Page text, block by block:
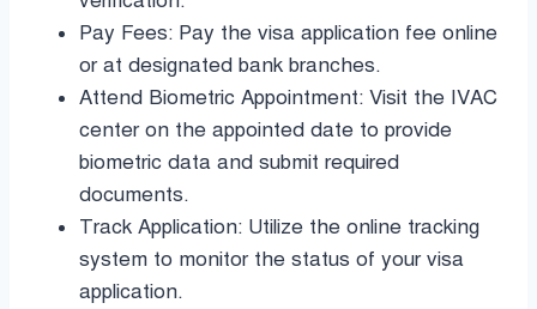
Pay Fees: Pay the visa application fee online
or at designated bank branches.
Attend Biometric Appointment: Visit the IVAC
center on the appointed date to provide
biometric data and submit required
documents.
Track Application: Utilize the online tracking
system to monitor the status of your visa
application.